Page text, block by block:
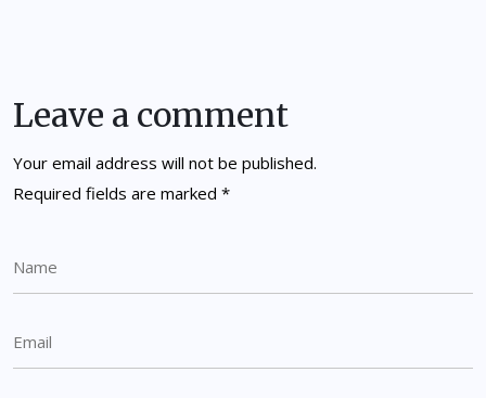
Leave a comment
Your email address will not be published.
Required fields are marked *